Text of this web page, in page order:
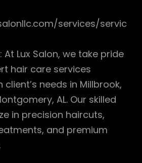
services/servic
At Lux Salon, we take pride
hair care services
needs in Millbrook,
AL. Our skilled
in precision haircuts,
and premium